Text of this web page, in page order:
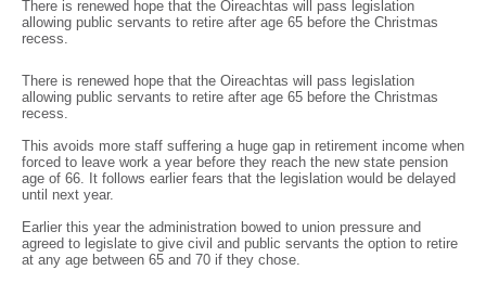
There is renewed hope that the Oireachtas will pass legislation
allowing public servants to retire after age 65 before the Christmas
recess.
There is renewed hope that the Oireachtas will pass legislation
allowing public servants to retire after age 65 before the Christmas
recess.
This avoids more staff suffering a huge gap in retirement income when
forced to leave work a year before they reach the new state pension
age of 66. It follows earlier fears that the legislation would be delayed
until next year.
Earlier this year the administration bowed to union pressure and
agreed to legislate to give civil and public servants the option to retire
at any age between 65 and 70 if they chose.